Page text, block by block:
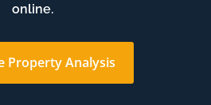
online.
Property Analysis